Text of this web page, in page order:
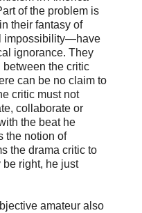
of the problem is
their fantasy of
impossibility—have
ignorance. They
between the critic
can be no claim to
critic must not
collaborate or
the beat he
the notion of
the drama critic to
right, he just
amateur also